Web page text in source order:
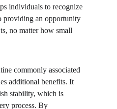
individuals to recognize
providing an opportunity
no matter how small
commonly associated
additional benefits. It
stability, which is
process. By